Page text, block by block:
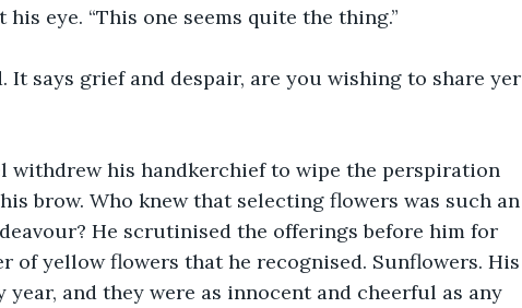
eye. “This one seems quite the thing.”
It says grief and despair, are you wishing to share yer
withdrew his handkerchief to wipe the perspiration
brow. Who knew that selecting flowers was such an
He scrutinised the offerings before him for
of yellow flowers that he recognised. Sunflowers. His
and they were as innocent and cheerful as any